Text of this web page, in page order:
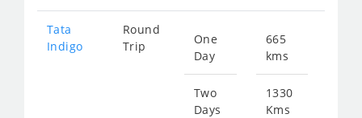
Tata
Indigo
Round
Trip
One
Day
Two
Days
665
kms
1330
Kms